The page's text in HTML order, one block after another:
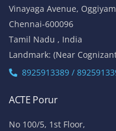
Vinayaga Avenue,
Chennai-600096
Tamil Nadu , India
Landmark: (Near
8925913389 /
ACTE Porur
No 100/5, 1st Floor,